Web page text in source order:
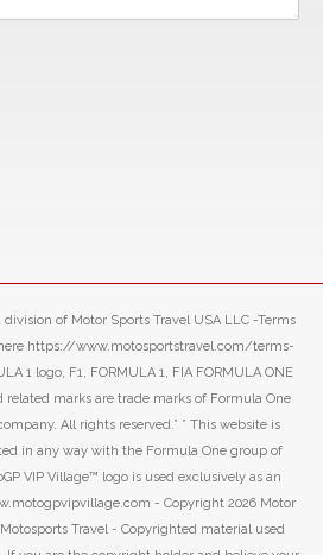
of Motor Sports Travel USA LLC -Terms
https://www.motosportstravel.com/terms-
1 logo, F1, FORMULA 1, FIA FORMULA ONE
related marks are trade marks of Formula One
All rights reserved.” ” This website is
in any way with the Formula One group of
VIP Village™ logo is used exclusively as an
- Copyright 2026 Motor
Travel - Copyrighted material used